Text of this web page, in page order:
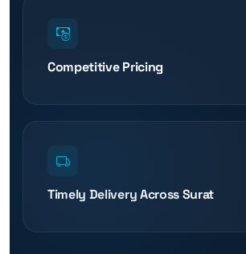
Competitive Pricing
Timely Delivery Across Surat